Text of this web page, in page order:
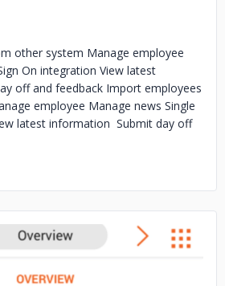
other system Manage employee
On integration View latest
off and feedback Import employees
employee Manage news Single
latest information Submit day off